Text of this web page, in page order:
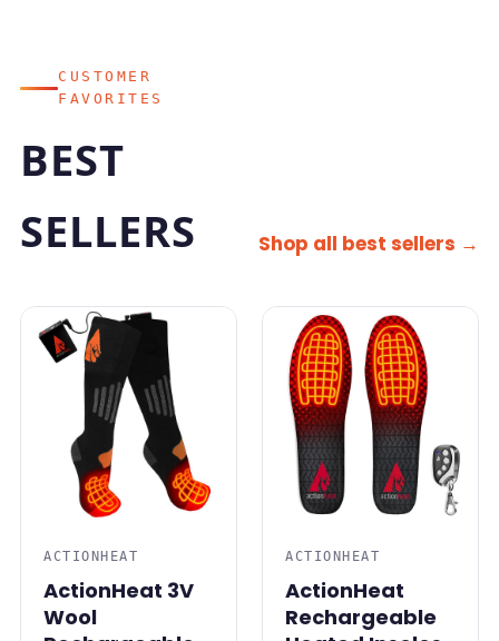
CUSTOMER
FAVORITES
BEST
SELLERS
Shop all best sellers →
SALE
ACTIONHEAT
ActionHeat 3V
Wool
ACTIONHEAT
ActionHeat
Rechargeable